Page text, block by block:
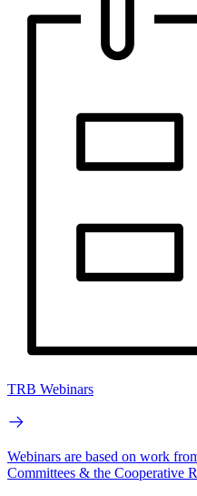
TRB Webinars
Webinars are based on work
Committees & the Cooperative